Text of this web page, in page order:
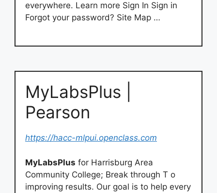
everywhere. Learn more Sign In Sign in
Forgot your password? Site Map …
MyLabsPlus |
Pearson
https://hacc-mlpui.openclass.com
MyLabsPlus for Harrisburg Area
Community College; Break through T o
improving results. Our goal is to help every